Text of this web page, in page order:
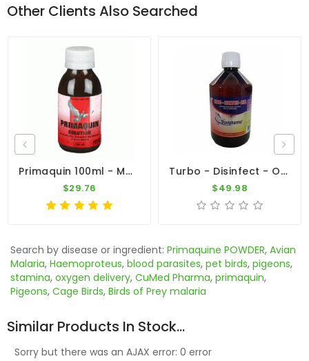
Other Clients Also Searched
Primaquin 100ml - Malaria - By Medpet
$29.76
Turbo - Disinfect - Oral 500ml - Viruses - Bacteria - By Travipharma
$49.98
Search by disease or ingredient: Primaquine POWDER, Avian
Malaria, Haemoproteus, blood parasites, pet birds, pigeons,
stamina, oxygen delivery, CuMed Pharma, primaquin,
Pigeons, Cage Birds, Birds of Prey malaria
Similar Products In Stock...
Sorry but there was an AJAX error: 0 error